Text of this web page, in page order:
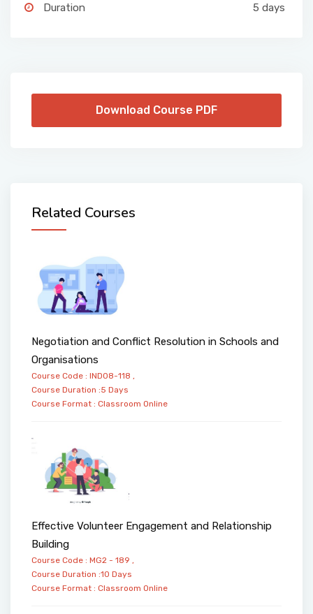
Duration 5 days
Download Course PDF
Related Courses
Negotiation and Conflict Resolution in Schools and
Organisations
Course Code : IND08-118 ,
Course Duration :5 Days
Course Format : Classroom Online
Effective Volunteer Engagement and Relationship
Building
Course Code : MG2 - 189 ,
Course Duration :10 Days
Course Format : Classroom Online